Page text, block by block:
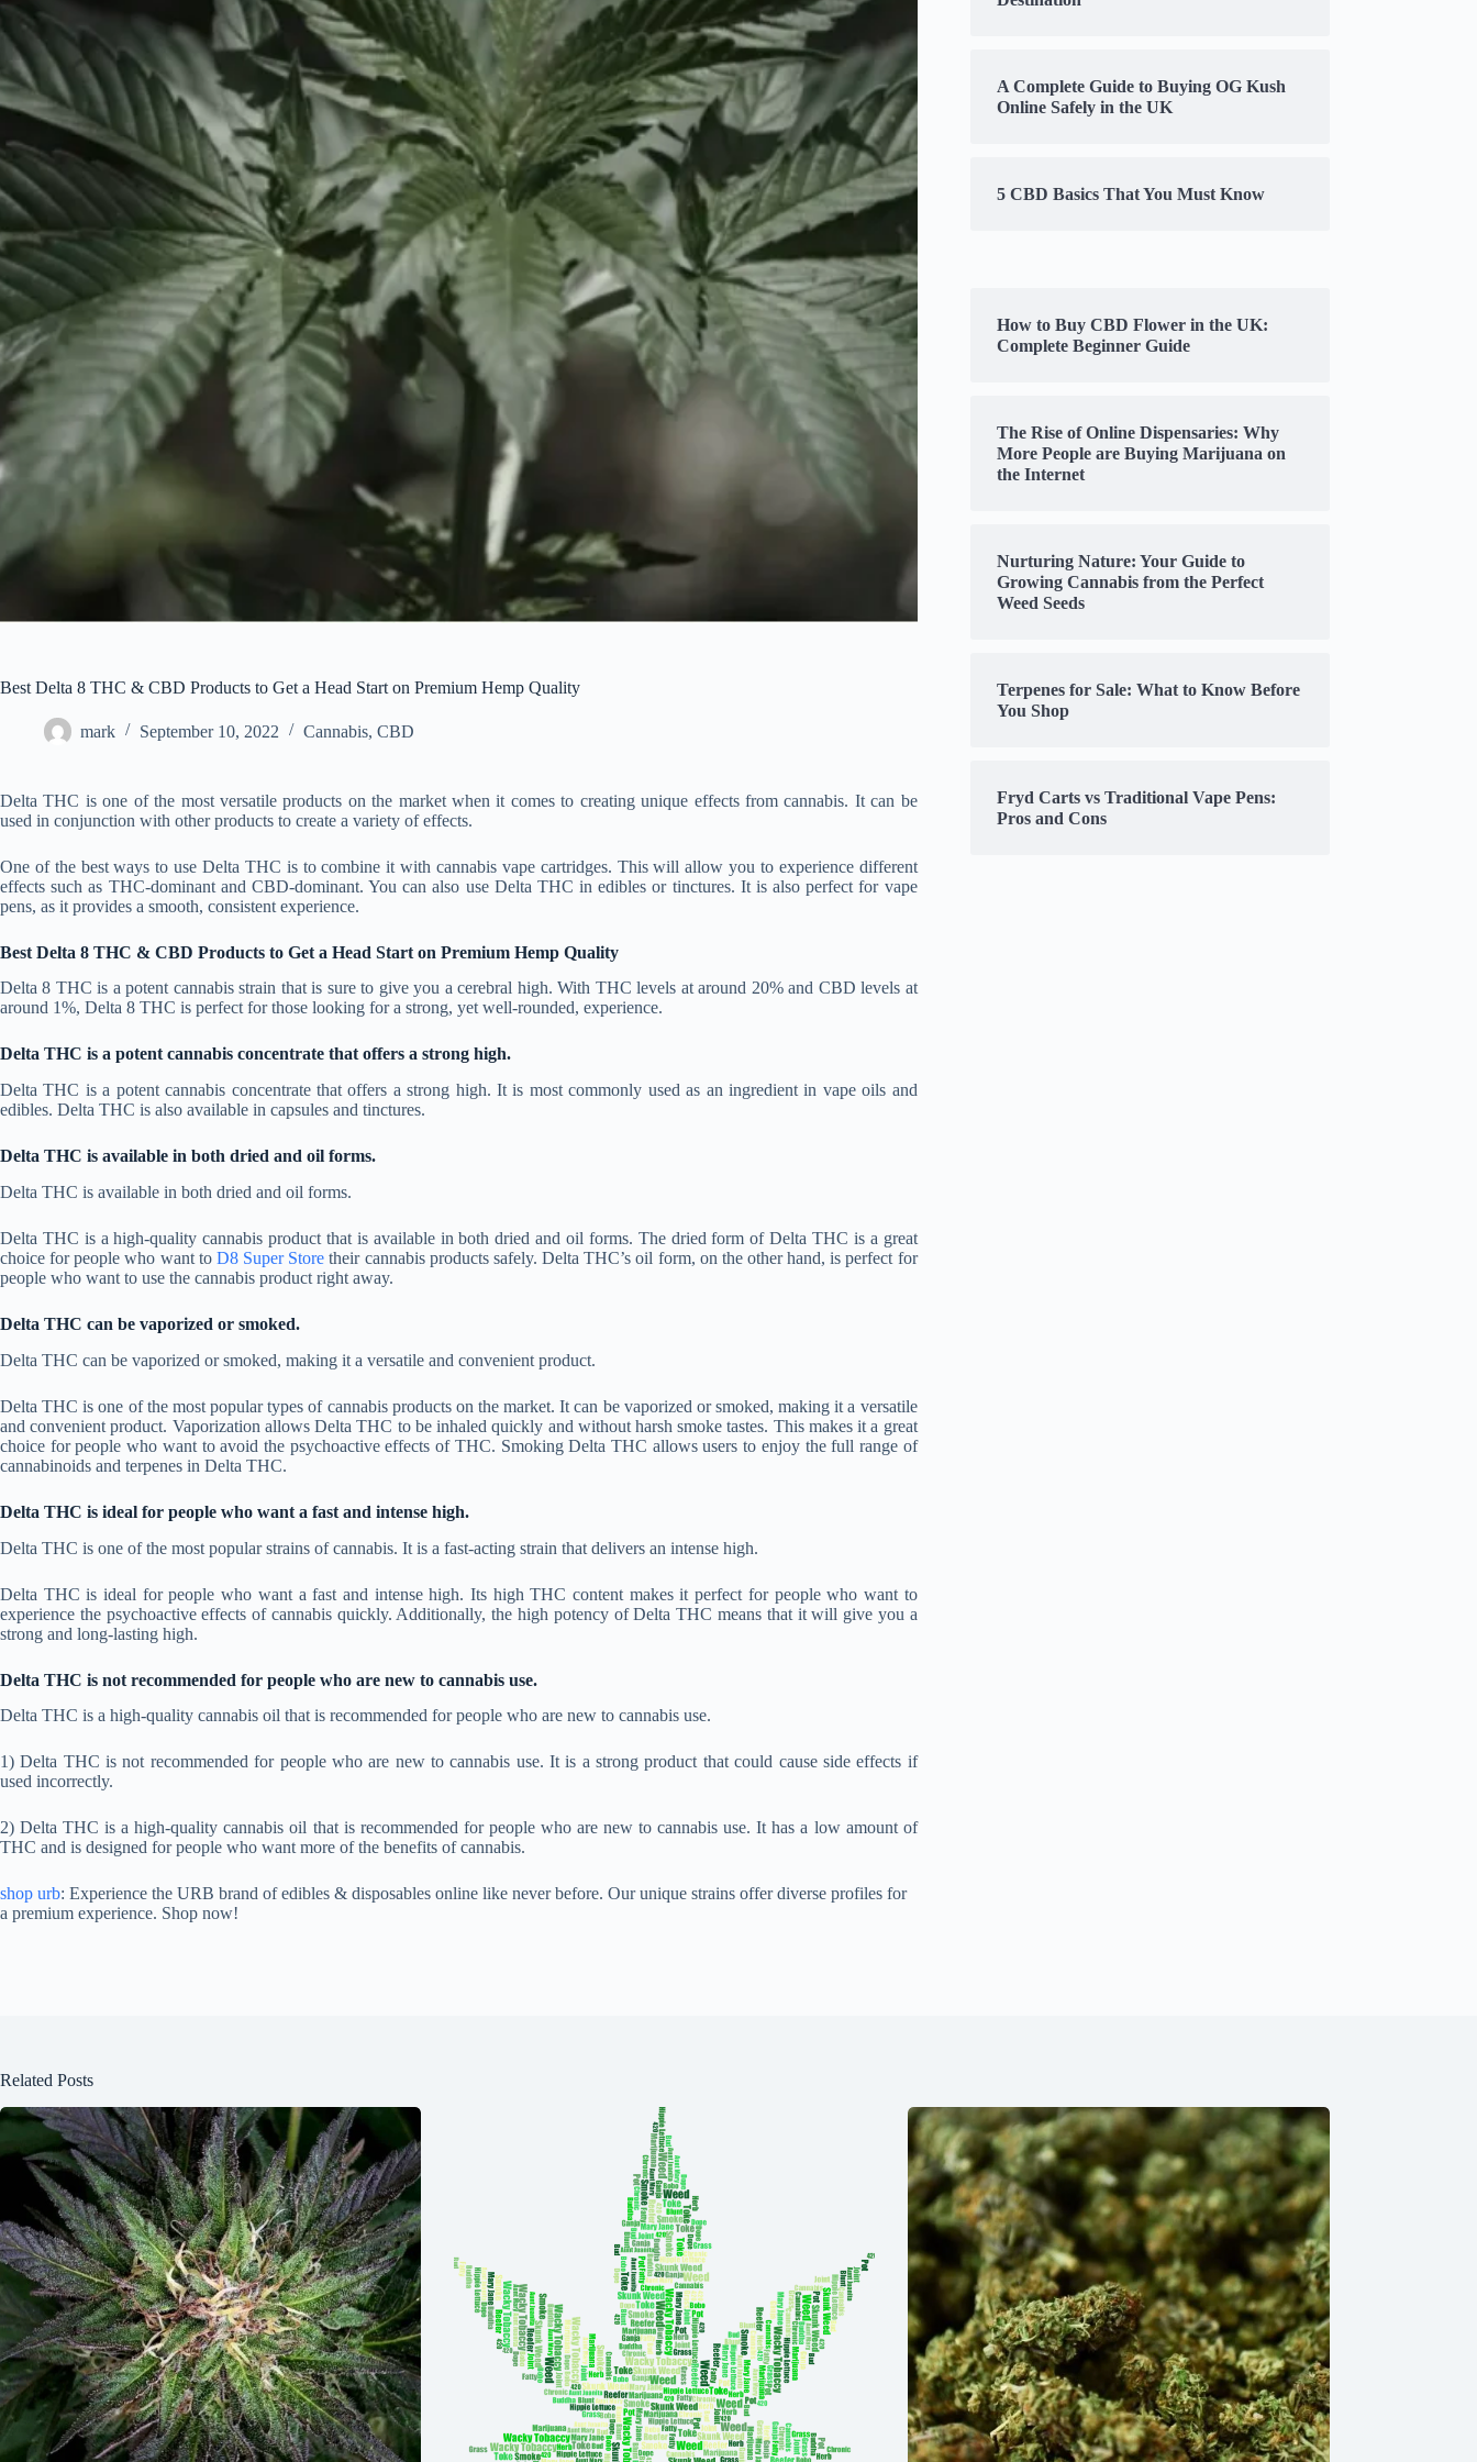
Best Delta 8 THC & CBD Products to Get a Head Start on Premium Hemp Quality
mark September 10, 2022 Cannabis, CBD
Delta THC is one of the most versatile products on the market when it comes to creating unique effects from cannabis. It can be
used in conjunction with other products to create a variety of effects.
One of the best ways to use Delta THC is to combine it with cannabis vape cartridges. This will allow you to experience different
effects such as THC-dominant and CBD-dominant. You can also use Delta THC in edibles or tinctures. It is also perfect for vape
pens, as it provides a smooth, consistent experience.
Best Delta 8 THC & CBD Products to Get a Head Start on Premium Hemp Quality
Delta 8 THC is a potent cannabis strain that is sure to give you a cerebral high. With THC levels at around 20% and CBD levels at
around 1%, Delta 8 THC is perfect for those looking for a strong, yet well-rounded, experience.
Delta THC is a potent cannabis concentrate that offers a strong high.
Delta THC is a potent cannabis concentrate that offers a strong high. It is most commonly used as an ingredient in vape oils and
edibles. Delta THC is also available in capsules and tinctures.
Delta THC is available in both dried and oil forms.
Delta THC is available in both dried and oil forms.
Delta THC is a high-quality cannabis product that is available in both dried and oil forms. The dried form of Delta THC is a great
choice for people who want to D8 Super Store their cannabis products safely. Delta THC’s oil form, on the other hand, is perfect for
people who want to use the cannabis product right away.
Delta THC can be vaporized or smoked.
Delta THC can be vaporized or smoked, making it a versatile and convenient product.
Delta THC is one of the most popular types of cannabis products on the market. It can be vaporized or smoked, making it a versatile
and convenient product. Vaporization allows Delta THC to be inhaled quickly and without harsh smoke tastes. This makes it a great
choice for people who want to avoid the psychoactive effects of THC. Smoking Delta THC allows users to enjoy the full range of
cannabinoids and terpenes in Delta THC.
Delta THC is ideal for people who want a fast and intense high.
Delta THC is one of the most popular strains of cannabis. It is a fast-acting strain that delivers an intense high.
Delta THC is ideal for people who want a fast and intense high. Its high THC content makes it perfect for people who want to
experience the psychoactive effects of cannabis quickly. Additionally, the high potency of Delta THC means that it will give you a
strong and long-lasting high.
Delta THC is not recommended for people who are new to cannabis use.
Delta THC is a high-quality cannabis oil that is recommended for people who are new to cannabis use.
1) Delta THC is not recommended for people who are new to cannabis use. It is a strong product that could cause side effects if
used incorrectly.
2) Delta THC is a high-quality cannabis oil that is recommended for people who are new to cannabis use. It has a low amount of
THC and is designed for people who want more of the benefits of cannabis.
shop urb: Experience the URB brand of edibles & disposables online like never before. Our unique strains offer diverse profiles for
a premium experience. Shop now!
A Complete Guide to Buying OG Kush
Online Safely in the UK
5 CBD Basics That You Must Know
How to Buy CBD Flower in the UK:
Complete Beginner Guide
The Rise of Online Dispensaries: Why
More People are Buying Marijuana on
the Internet
Nurturing Nature: Your Guide to
Growing Cannabis from the Perfect
Weed Seeds
Terpenes for Sale: What to Know Before
You Shop
Fryd Carts vs Traditional Vape Pens:
Pros and Cons
Related Posts